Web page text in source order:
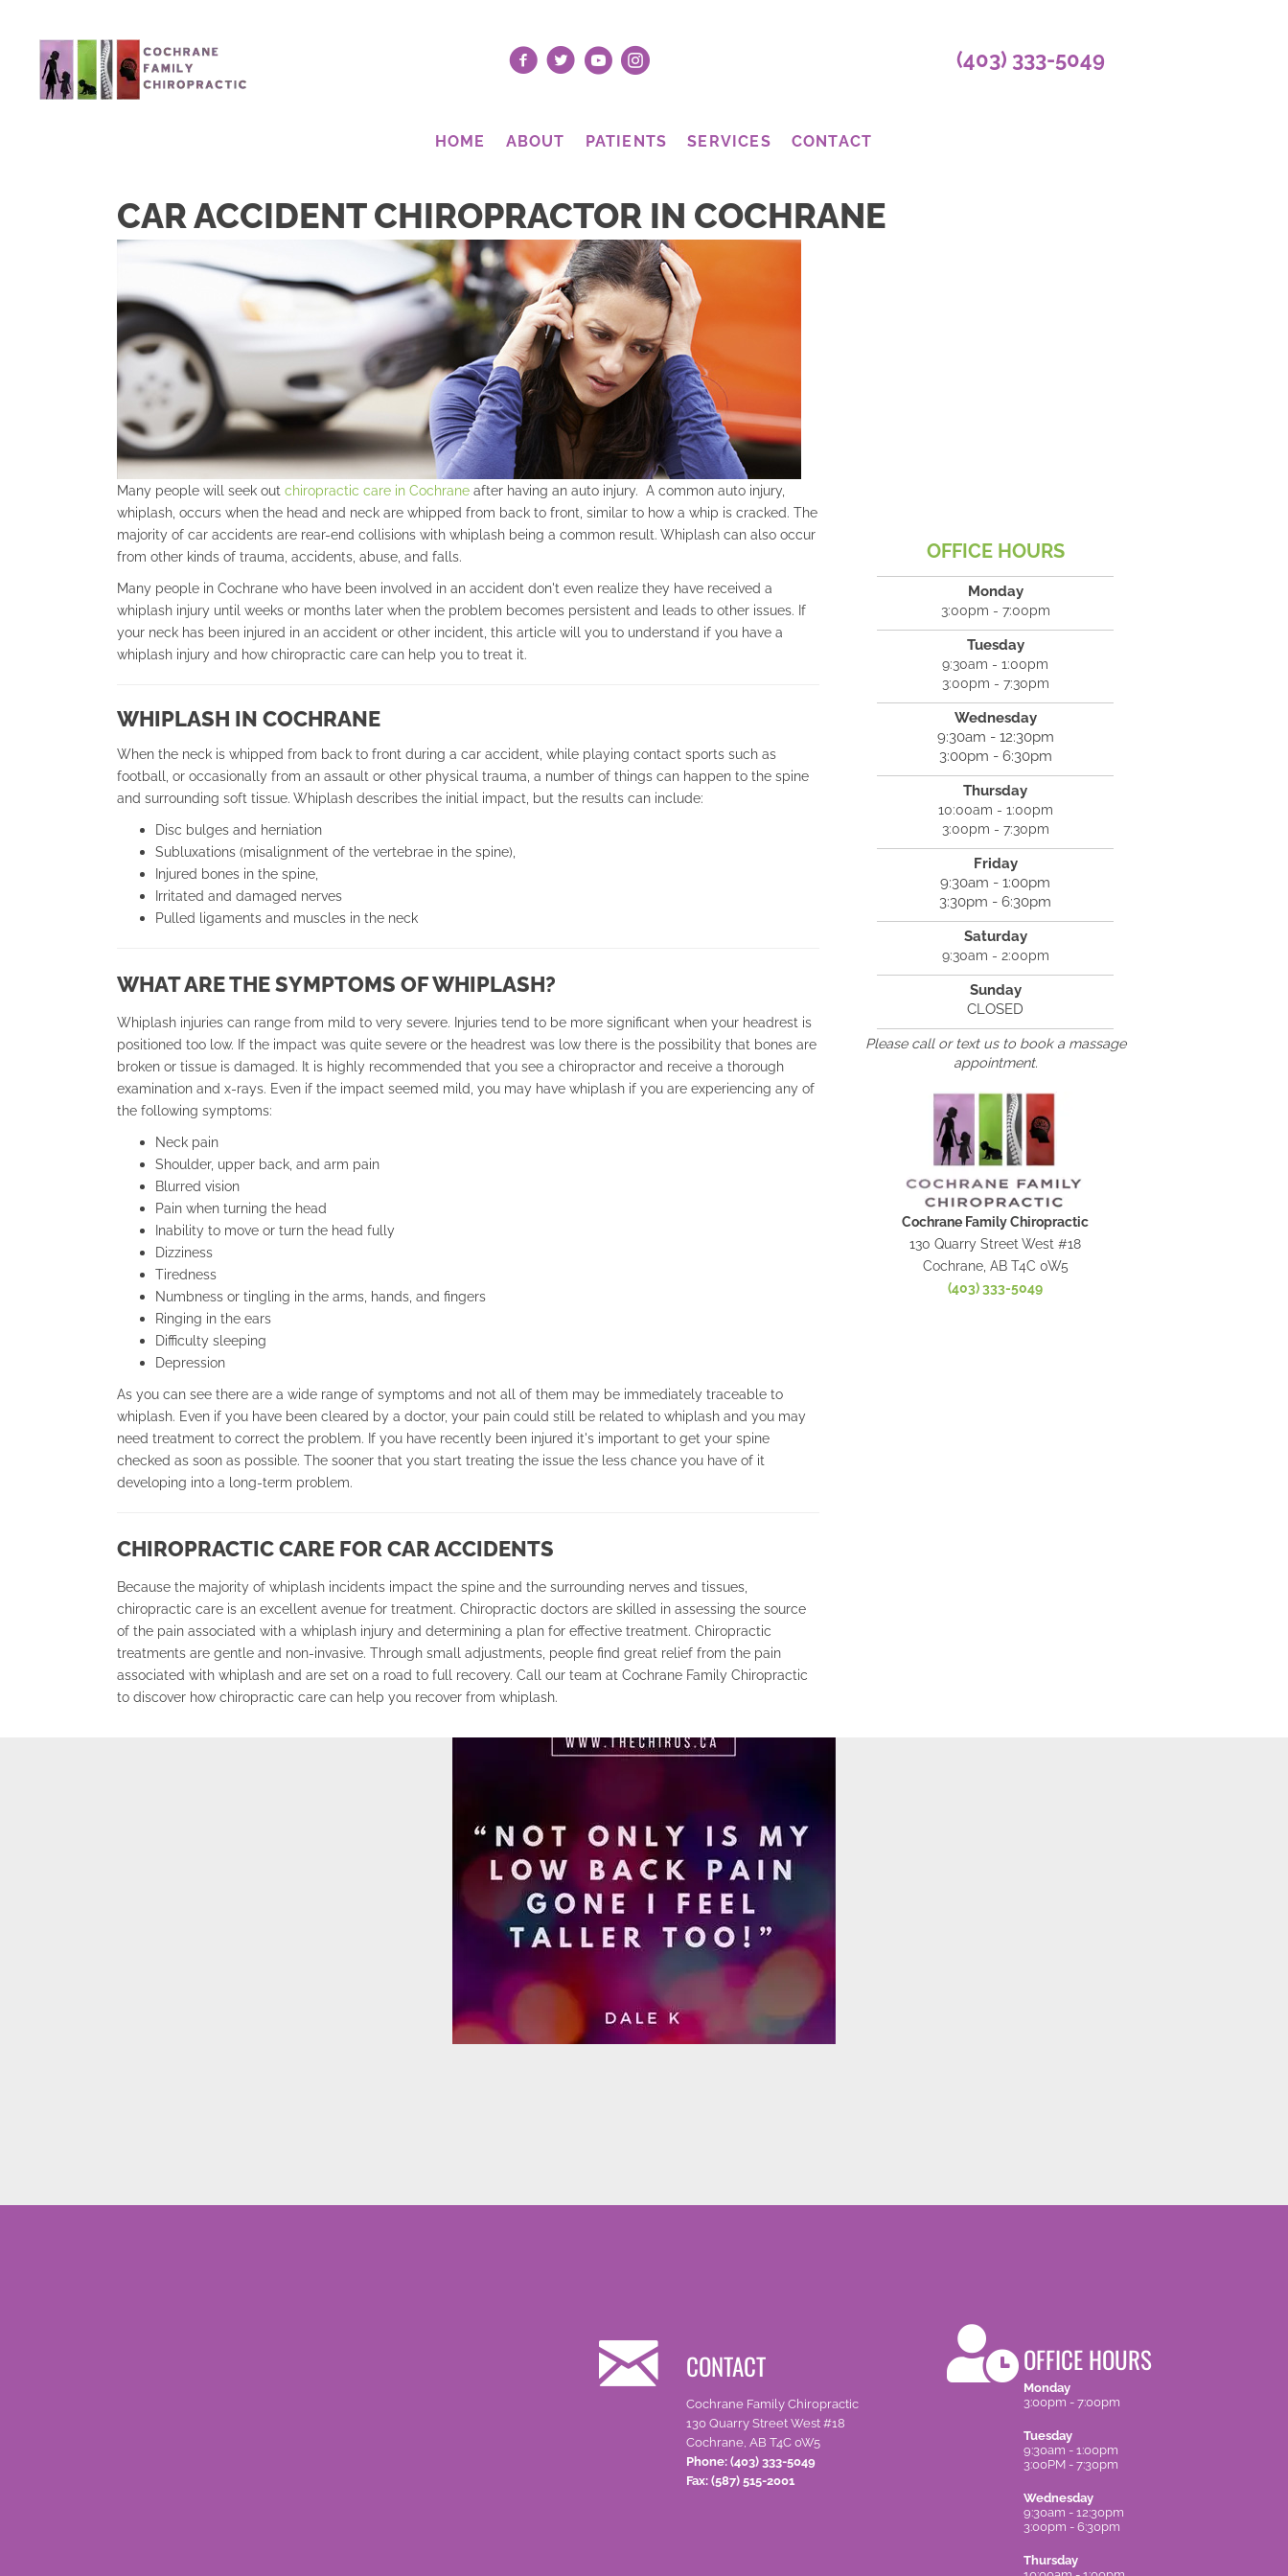
(403) 333-5049
HOME ABOUT PATIENTS SERVICES CONTACT
CAR ACCIDENT CHIROPRACTOR IN COCHRANE
Many people will seek out chiropractic care in Cochrane after having an auto injury. A common auto injury,
whiplash, occurs when the head and neck are whipped from back to front, similar to how a whip is cracked. The
majority of car accidents are rear-end collisions with whiplash being a common result. Whiplash can also occur
from other kinds of trauma, accidents, abuse, and falls.
Many people in Cochrane who have been involved in an accident don't even realize they have received a
whiplash injury until weeks or months later when the problem becomes persistent and leads to other issues. If
your neck has been injured in an accident or other incident, this article will you to understand if you have a
whiplash injury and how chiropractic care can help you to treat it.
WHIPLASH IN COCHRANE
When the neck is whipped from back to front during a car accident, while playing contact sports such as
football, or occasionally from an assault or other physical trauma, a number of things can happen to the spine
and surrounding soft tissue. Whiplash describes the initial impact, but the results can include:
Disc bulges and herniation
Subluxations (misalignment of the vertebrae in the spine),
Injured bones in the spine,
Irritated and damaged nerves
Pulled ligaments and muscles in the neck
WHAT ARE THE SYMPTOMS OF WHIPLASH?
Whiplash injuries can range from mild to very severe. Injuries tend to be more significant when your headrest is
positioned too low. If the impact was quite severe or the headrest was low there is the possibility that bones are
broken or tissue is damaged. It is highly recommended that you see a chiropractor and receive a thorough
examination and x-rays. Even if the impact seemed mild, you may have whiplash if you are experiencing any of
the following symptoms:
Neck pain
Shoulder, upper back, and arm pain
Blurred vision
Pain when turning the head
Inability to move or turn the head fully
Dizziness
Tiredness
Numbness or tingling in the arms, hands, and fingers
Ringing in the ears
Difficulty sleeping
Depression
As you can see there are a wide range of symptoms and not all of them may be immediately traceable to
whiplash. Even if you have been cleared by a doctor, your pain could still be related to whiplash and you may
need treatment to correct the problem. If you have recently been injured it's important to get your spine
checked as soon as possible. The sooner that you start treating the issue the less chance you have of it
developing into a long-term problem.
CHIROPRACTIC CARE FOR CAR ACCIDENTS
Because the majority of whiplash incidents impact the spine and the surrounding nerves and tissues,
chiropractic care is an excellent avenue for treatment. Chiropractic doctors are skilled in assessing the source
of the pain associated with a whiplash injury and determining a plan for effective treatment. Chiropractic
treatments are gentle and non-invasive. Through small adjustments, people find great relief from the pain
associated with whiplash and are set on a road to full recovery. Call our team at Cochrane Family Chiropractic
to discover how chiropractic care can help you recover from whiplash.
OFFICE HOURS
Monday
3:00pm - 7:00pm
Tuesday
9:30am - 1:00pm
3:00pm - 7:30pm
Wednesday
9:30am - 12:30pm
3:00pm - 6:30pm
Thursday
10:00am - 1:00pm
3:00pm - 7:30pm
Friday
9:30am - 1:00pm
3:30pm - 6:30pm
Saturday
9:30am - 2:00pm
Sunday
CLOSED
Please call or text us to book a massage
appointment.
Cochrane Family Chiropractic
130 Quarry Street West #18
Cochrane, AB T4C 0W5
(403) 333-5049
CONTACT
Cochrane Family Chiropractic
130 Quarry Street West #18
Cochrane, AB T4C 0W5
Phone: (403) 333-5049
Fax: (587) 515-2001
OFFICE HOURS
Monday
3:00pm - 7:00pm
Tuesday
9:30am - 1:00pm
3:00PM - 7:30pm
Wednesday
9:30am - 12:30pm
3:00pm - 6:30pm
Thursday